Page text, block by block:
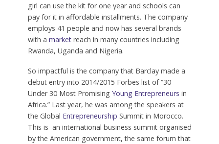
girl can use the kit for one year and schools can
pay for it in affordable installments. The company
employs 41 people and now has several brands
with a marketreach in many countries including
Rwanda, Uganda and Nigeria.
So impactful is the company that Barclay made a
debut entry into 2014/2015 Forbes list of “30
Under 30 Most Promising Young Entrepreneurs in
Africa.” Last year, he was among the speakers at
the Global Entrepreneurship Summit in Morocco.
This is an international business summit organised
by the American government, the same forum that